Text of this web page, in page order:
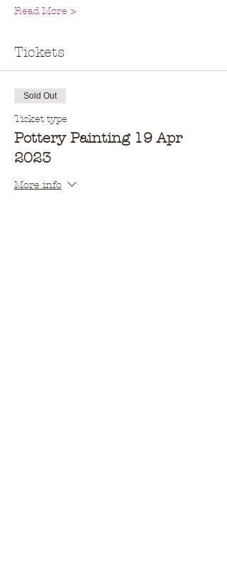
Read More >
Tickets
Sold Out
Ticket type
Pottery Painting 19 Apr
2023
More info